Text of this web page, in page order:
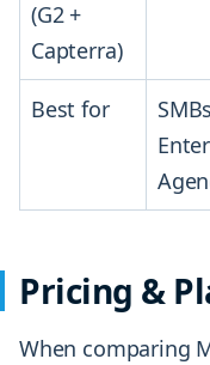
(G2 +
Capterra)
Best for
SMBs
Pricing &
When comparing